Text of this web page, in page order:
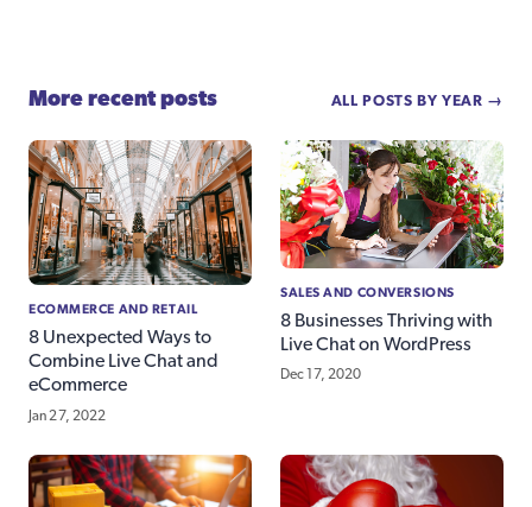
More recent posts ALL POSTS BY YEAR →
ECOMMERCE AND RETAIL
8 Unexpected Ways to
Combine Live Chat and
eCommerce
Jan 27, 2022
SALES AND CONVERSIONS
8 Businesses Thriving with
Live Chat on WordPress
Dec 17, 2020